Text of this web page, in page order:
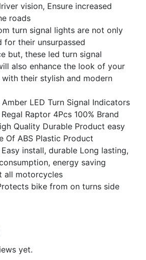
vision, Ensure increased
roads
turn signal lights are not only
for their unsurpassed
but, these led turn signal
also enhance the look of your
their stylish and modern
LED Turn Signal Indicators
Raptor 4Pcs 100% Brand
Quality Durable Product easy
Of ABS Plastic Product
install, durable Long lasting,
energy saving
all motorcycles
bike from on turns side
yet.